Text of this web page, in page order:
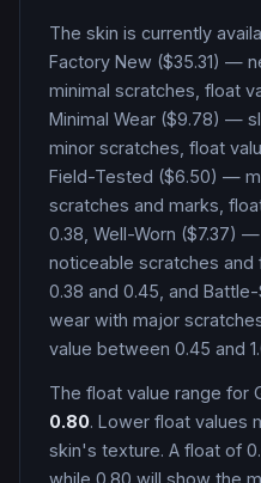
The skin is currently
Factory New ($35.31) —
minimal scratches, float
Minimal Wear ($9.78) —
minor scratches, float
Field-Tested ($6.50) —
scratches and marks,
0.38, Well-Worn ($7.37)
noticeable scratches
0.38 and 0.45, and
wear with major
value between 0.45 and
The float value range for
0.80. Lower float values
skin's texture. A float of
while 0.80 will show the